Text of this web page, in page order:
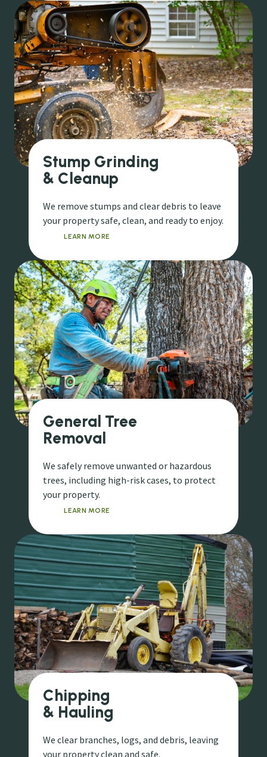
Stump Grinding
& Cleanup
We remove stumps and clear debris to leave
your property safe, clean, and ready to enjoy.
LEARN MORE
General Tree
Removal
We safely remove unwanted or hazardous
trees, including high-risk cases, to protect
your property.
LEARN MORE
Chipping
& Hauling
We clear branches, logs, and debris, leaving
your property clean and safe.